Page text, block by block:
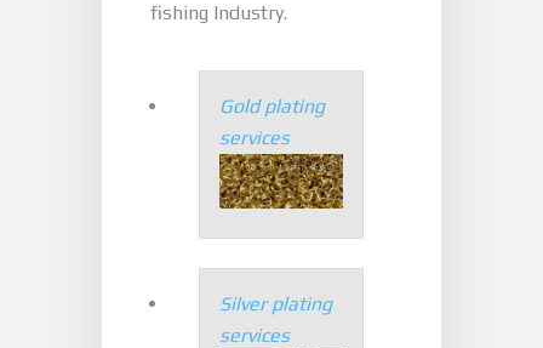
fishing Industry.
Gold plating
services
Silver plating
services